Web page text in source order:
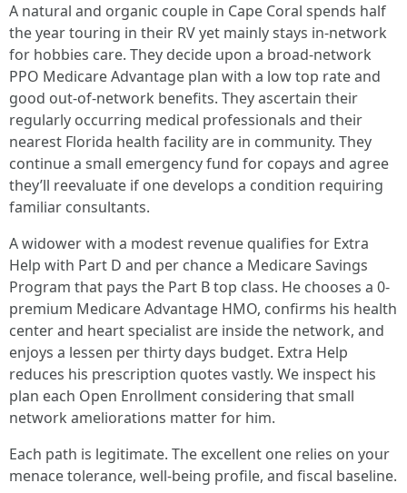
A natural and organic couple in Cape Coral spends half
the year touring in their RV yet mainly stays in-network
for hobbies care. They decide upon a broad-network
PPO Medicare Advantage plan with a low top rate and
good out-of-network benefits. They ascertain their
regularly occurring medical professionals and their
nearest Florida health facility are in community. They
continue a small emergency fund for copays and agree
they’ll reevaluate if one develops a condition requiring
familiar consultants.
A widower with a modest revenue qualifies for Extra
Help with Part D and per chance a Medicare Savings
Program that pays the Part B top class. He chooses a 0-
premium Medicare Advantage HMO, confirms his health
center and heart specialist are inside the network, and
enjoys a lessen per thirty days budget. Extra Help
reduces his prescription quotes vastly. We inspect his
plan each Open Enrollment considering that small
network ameliorations matter for him.
Each path is legitimate. The excellent one relies on your
menace tolerance, well-being profile, and fiscal baseline.